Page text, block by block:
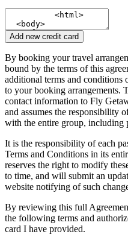
Add new credit card
By booking your travel
bound by the terms of this
additional terms and conditions
to your booking arrangements.
contact information to Fly
and assumes the responsibility
with the entire group, including
It is the responsibility of each
Terms and Conditions in its
reserves the right to modify
to time, and will submit an
website notifying of such
By reviewing this full
the following terms and
card I have provided.